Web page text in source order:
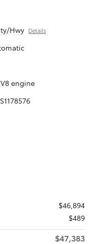
Hwy Details
V8 engine
$46,894
$489
$47,383